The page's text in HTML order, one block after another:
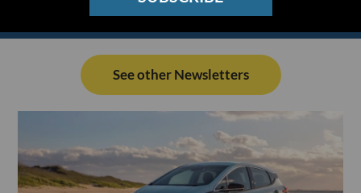
See other Newsletters